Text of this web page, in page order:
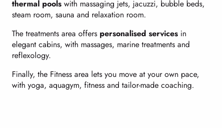
thermal pools with massaging jets, jacuzzi, bubble beds,
steam room, sauna and relaxation room.
The treatments area offers personalised services in
elegant cabins, with massages, marine treatments and
reflexology.
Finally, the Fitness area lets you move at your own pace,
with yoga, aquagym, fitness and tailor-made coaching.